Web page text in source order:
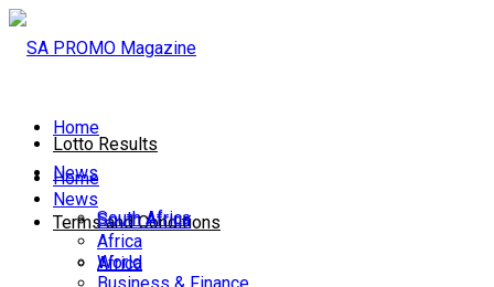
Lotto Results
Terms and Conditions
Home
News
South Africa
Africa
Home
News
South Africa
Africa
World